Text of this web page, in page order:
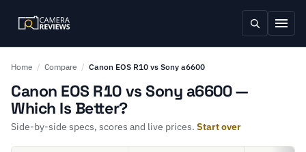
Home / Compare / Canon EOS R10 vs Sony a6600
Canon EOS R10 vs Sony a6600 —
Which Is Better?
Side-by-side specs, scores and live prices. Start over